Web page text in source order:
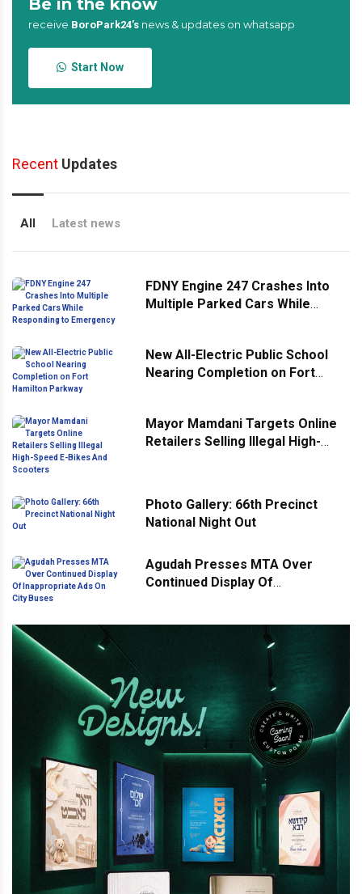
receive BoroPark24’s news & updates on whatsapp
Start Now
Recent Updates
All Latest news
FDNY Engine 247 Crashes Into
Multiple Parked Cars While
New All-Electric Public School
Nearing Completion on Fort
Mayor Mamdani Targets Online
Retailers Selling Illegal High-
Photo Gallery: 66th Precinct
National Night Out
Agudah Presses MTA Over
Continued Display Of